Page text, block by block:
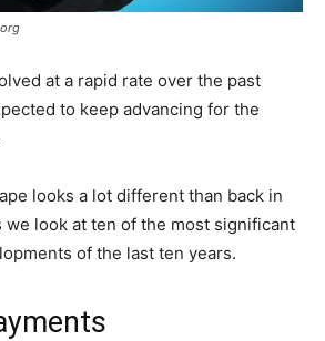
at a rapid rate over the past
to keep advancing for the
looks a lot different than back in
we look at ten of the most significant
of the last ten years.